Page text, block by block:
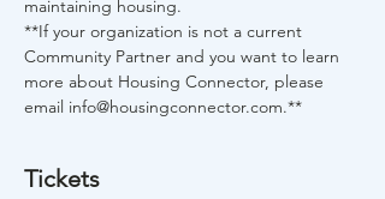
maintaining housing.
**If your organization is not a current
Community Partner and you want to learn
more about Housing Connector, please
email info@housingconnector.com.**
Tickets